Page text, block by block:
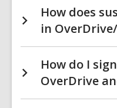
How does
in
How do I
OverDrive